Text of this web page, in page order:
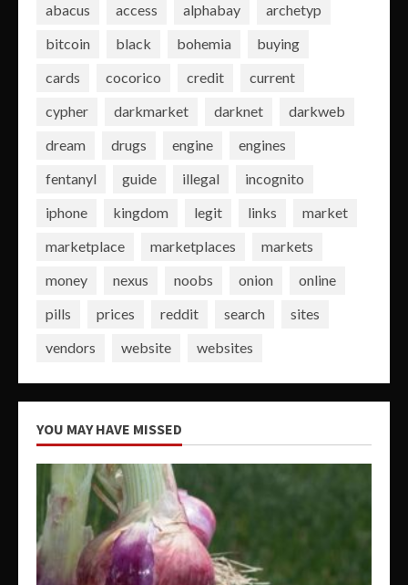
abacus access alphabay
archetyp
bitcoin
black bohemia
buying
cards
cocorico credit
current
cypher
darkmarket darknet
darkweb
dream
drugs engine
engines
fentanyl
guide illegal
incognito
iphone
kingdom legit links
market
marketplace
marketplaces
markets
money
nexus noobs onion
online
pills
prices reddit search
sites
vendors
website websites
YOU MAY HAVE MISSED